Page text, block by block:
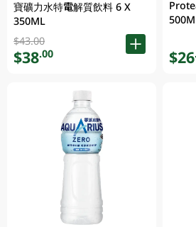
寶礦力水特電解質飲料 6 X
350ML
$43.00
$38.00 $26